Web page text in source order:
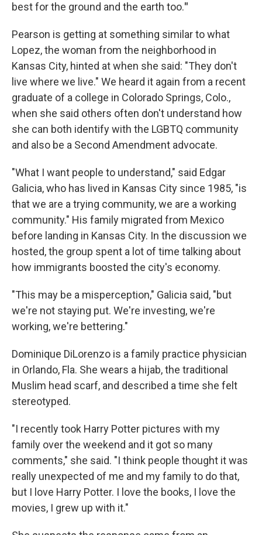
best for the ground and the earth too."
Pearson is getting at something similar to what
Lopez, the woman from the neighborhood in
Kansas City, hinted at when she said: "They don't
live where we live." We heard it again from a recent
graduate of a college in Colorado Springs, Colo.,
when she said others often don't understand how
she can both identify with the LGBTQ community
and also be a Second Amendment advocate.
"What I want people to understand," said Edgar
Galicia, who has lived in Kansas City since 1985, "is
that we are a trying community, we are a working
community." His family migrated from Mexico
before landing in Kansas City. In the discussion we
hosted, the group spent a lot of time talking about
how immigrants boosted the city's economy.
"This may be a misperception," Galicia said, "but
we're not staying put. We're investing, we're
working, we're bettering."
Dominique DiLorenzo is a family practice physician
in Orlando, Fla. She wears a hijab, the traditional
Muslim head scarf, and described a time she felt
stereotyped.
"I recently took Harry Potter pictures with my
family over the weekend and it got so many
comments," she said. "I think people thought it was
really unexpected of me and my family to do that,
but I love Harry Potter. I love the books, I love the
movies, I grew up with it."